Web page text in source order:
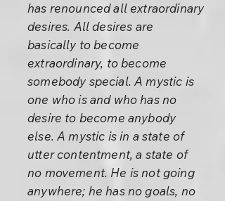
has renounced all extraordinary
desires. All desires are
basically to become
extraordinary, to become
somebody special. A mystic is
one who is and who has no
desire to become anybody
else. A mystic is in a state of
utter contentment, a state of
no movement. He is not going
anywhere; he has no goals, no